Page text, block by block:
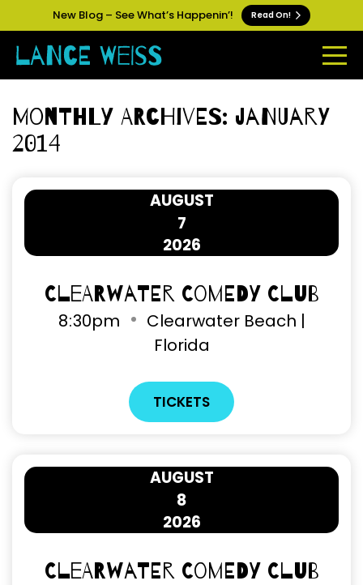
New Blog – See What’s Happenin’! Read On!
Monthly Archives: January
2014
7
AUGUST
2026
Clearwater Comedy Club
8:30pm
Clearwater Beach |
Florida
TICKETS
8
AUGUST
2026
Clearwater Comedy Club